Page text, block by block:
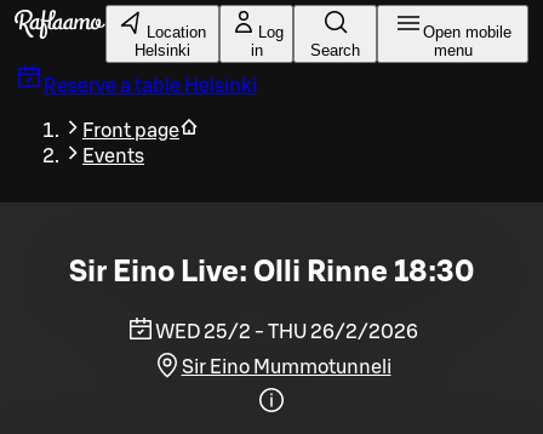
Skip to main content
Location
Helsinki
Log
in
Search
Open mobile
menu
Reserve a table Helsinki
Front page
Events
Sir Eino Live: Olli Rinne 18:30
WED 25/2 - THU 26/2/2026
Sir Eino Mummotunneli